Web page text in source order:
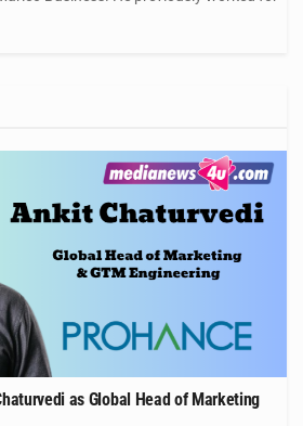
as Global Head of Marketing